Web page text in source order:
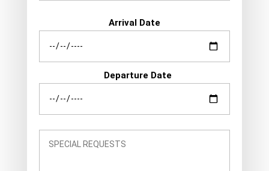
Arrival Date
Departure Date